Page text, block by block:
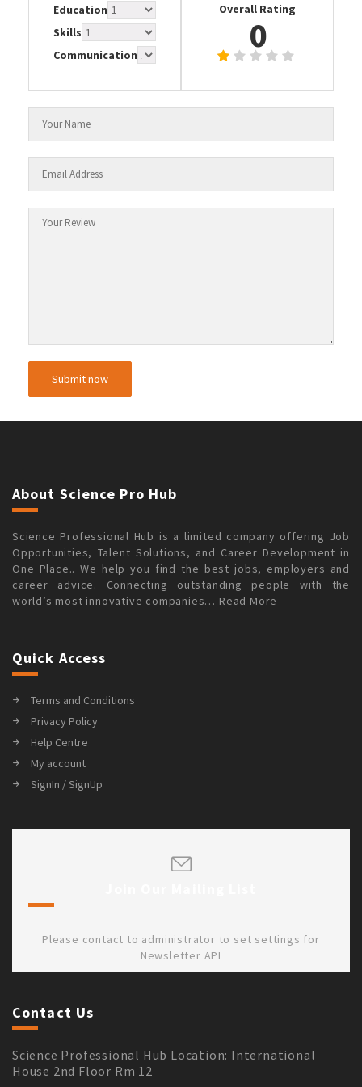
Education
Skills
Communication
Overall Rating
0
About Science Pro Hub
Science Professional Hub is a limited company offering Job
Opportunities, Talent Solutions, and Career Development in
One Place.. We help you find the best jobs, employers and
career advice. Connecting outstanding people with the
world’s most innovative companies… Read More
Quick Access
Terms and Conditions
Privacy Policy
Help Centre
My account
SignIn / SignUp
Please contact to administrator to set settings for
Newsletter API
Contact Us
Science Professional Hub Location: International
House 2nd Floor Rm 12